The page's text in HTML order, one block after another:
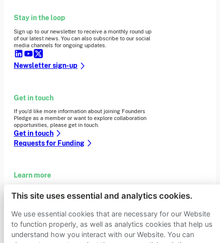
Stay in the loop
Sign up to our newsletter to receive a monthly round up
of our latest news. You can also subscribe to our social
media channels for ongoing updates.
Newsletter sign-up
Get in touch
If you’d like more information about joining Founders
Pledge as a member or want to explore collaboration
opportunities, please get in touch.
Get in touch
Requests for Funding
Learn more
Who we are
Support our mission
Careers
Latest news
Contact & media
Privacy notice
This site uses essential and analytics cookies.
We use essential cookies that are necessary for our Website
to function properly, as well as analytics cookies that help us
understand how you interact with our Website. You can